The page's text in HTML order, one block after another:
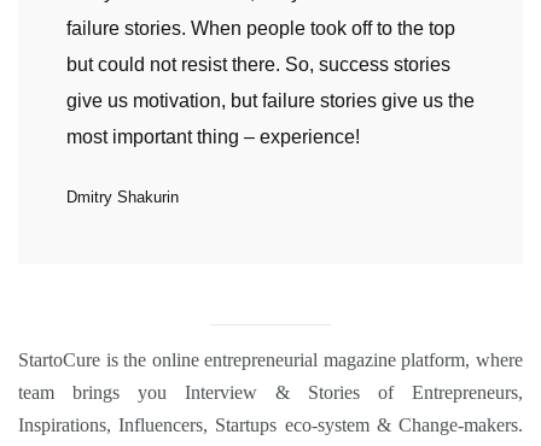
failure stories. When people took off to the top
but could not resist there. So, success stories
give us motivation, but failure stories give us the
most important thing – experience!
Dmitry Shakurin
StartoCure is the online entrepreneurial magazine platform, where
team brings you Interview & Stories of Entrepreneurs,
Inspirations,Influencers, Startups eco-system&Change-makers.